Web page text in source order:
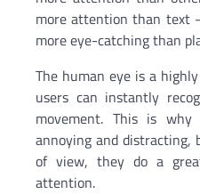
more attention than text
more eye-catching than
The human eye is a
users can instantly
movement. This is
annoying and
of view, they do a
attention.